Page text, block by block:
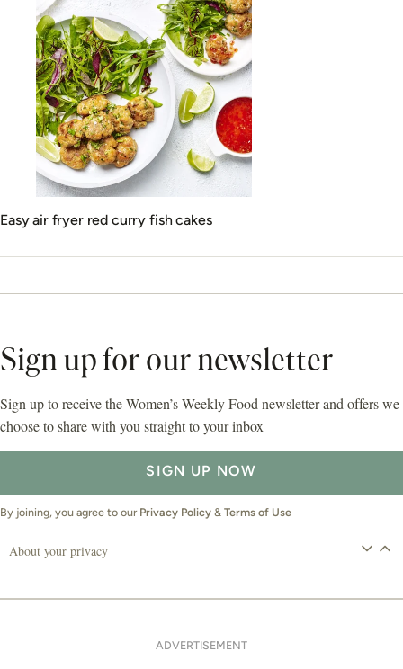
Easy air fryer red curry fish cakes
Sign up for our newsletter
Sign up to receive the Women’s Weekly Food newsletter and offers we
choose to share with you straight to your inbox
SIGN UP NOW
By joining, you agree to our Privacy Policy & Terms of Use
About your privacy
ADVERTISEMENT